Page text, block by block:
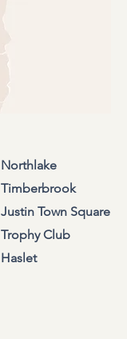
Northlake
Timberbrook
Justin Town Square
Trophy Club
Haslet